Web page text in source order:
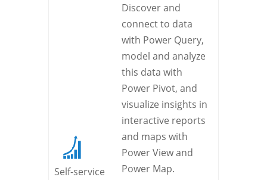
Self-service
Discover and
connect to data
with Power Query,
model and analyze
this data with
Power Pivot, and
visualize insights in
interactive reports
and maps with
Power View and
Power Map.